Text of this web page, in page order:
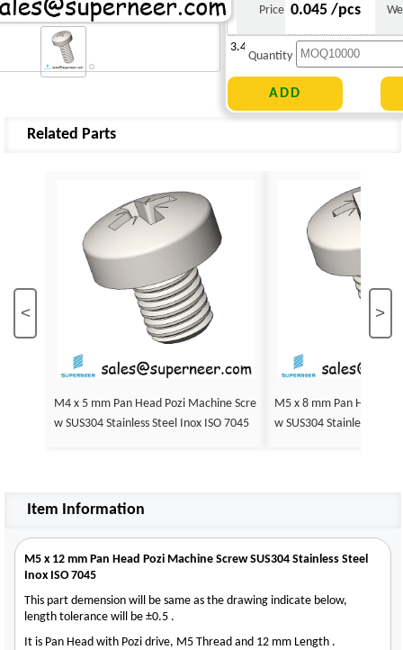
Price 0.045 /pcs
3.420 g
Quantity
Related Parts
< >
M4 x 5 mm Pan Head Pozi Machine Scre
w SUS304 Stainless Steel Inox ISO 7045
M5 x 8 mm Pan Head Pozi Machine Scre
Item Information
M5 x 12 mm Pan Head Pozi Machine Screw SUS304 Stainless Steel
Inox ISO 7045
This part demension will be same as the drawing indicate below,
length tolerance will be ±0.5 .
It is Pan Head with Pozi drive, M5 Thread and 12 mm Length .